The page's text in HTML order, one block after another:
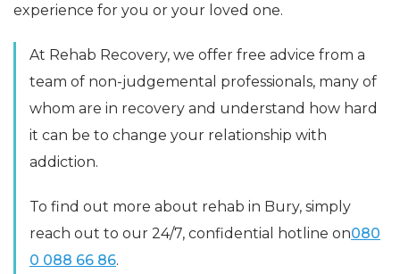
experience for you or your loved one.
At Rehab Recovery, we offer free advice from a
team of non-judgemental professionals, many of
whom are in recovery and understand how hard
it can be to change your relationship with
addiction.
To find out more about rehab in Bury, simply
reach out to our 24/7, confidential hotline on080
0 088 66 86.